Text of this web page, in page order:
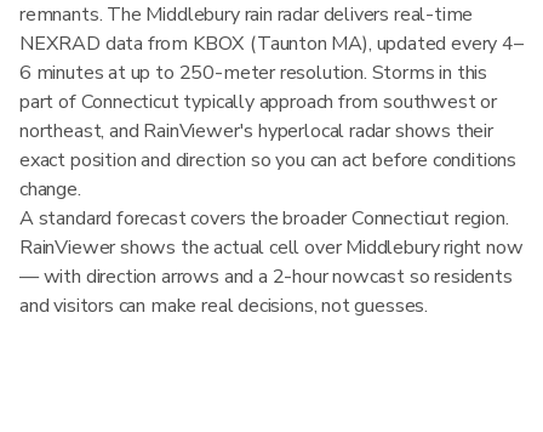
remnants. The Middlebury rain radar delivers real-time
NEXRAD data from KBOX (Taunton MA), updated every 4–
6 minutes at up to 250-meter resolution. Storms in this
part of Connecticut typically approach from southwest or
northeast, and RainViewer's hyperlocal radar shows their
exact position and direction so you can act before conditions
change.
A standard forecast covers the broader Connecticut region.
RainViewer shows the actual cell over Middlebury right now
— with direction arrows and a 2-hour nowcast so residents
and visitors can make real decisions, not guesses.